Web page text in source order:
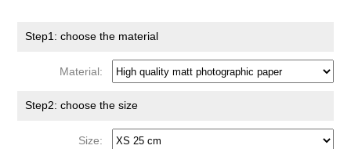
Step1: choose the material
Material:
Step2: choose the size
Size: